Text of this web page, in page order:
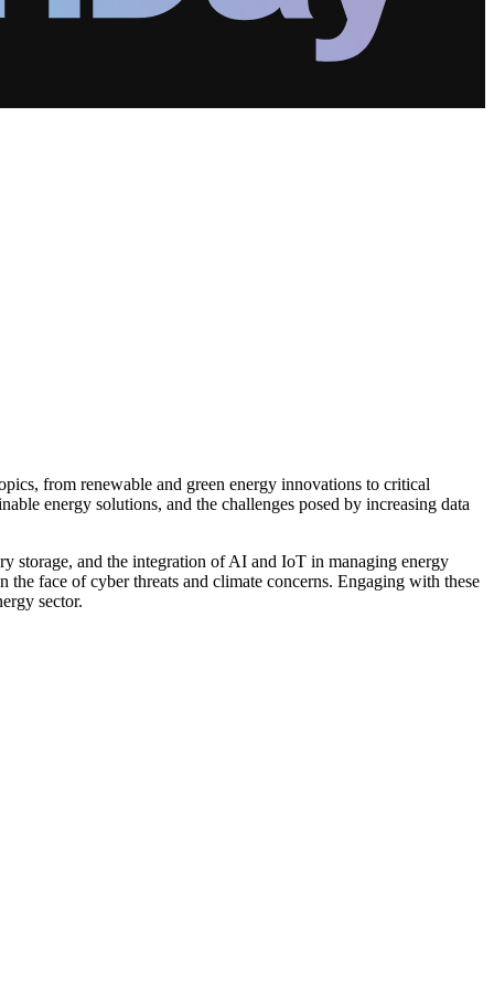
from renewable and green energy innovations to critical
energy solutions, and the challenges posed by increasing data
storage, and the integration of AI and IoT in managing energy
face of cyber threats and climate concerns. Engaging with these
sector.